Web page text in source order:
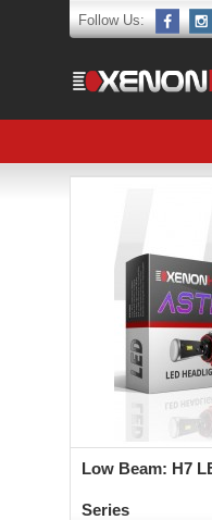
Follow Us:
Low Beam: H7
Series